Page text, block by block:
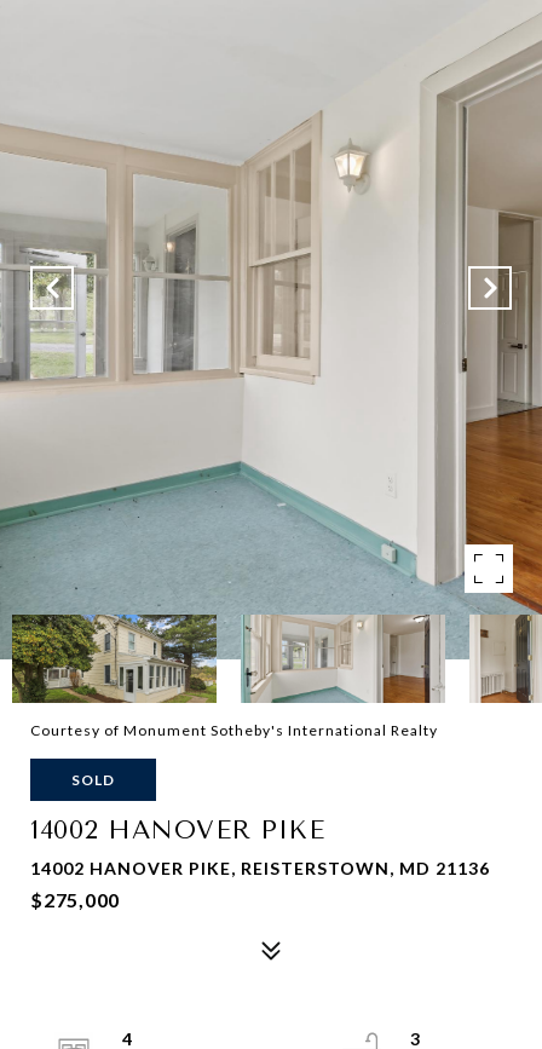
Courtesy of Monument Sotheby's International Realty
SOLD
14002 HANOVER PIKE
14002 HANOVER PIKE, REISTERSTOWN, MD 21136
$275,000
4
3